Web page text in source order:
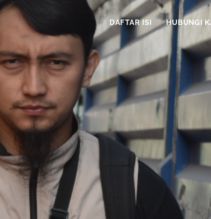
DAFTAR ISI HUBUNGI